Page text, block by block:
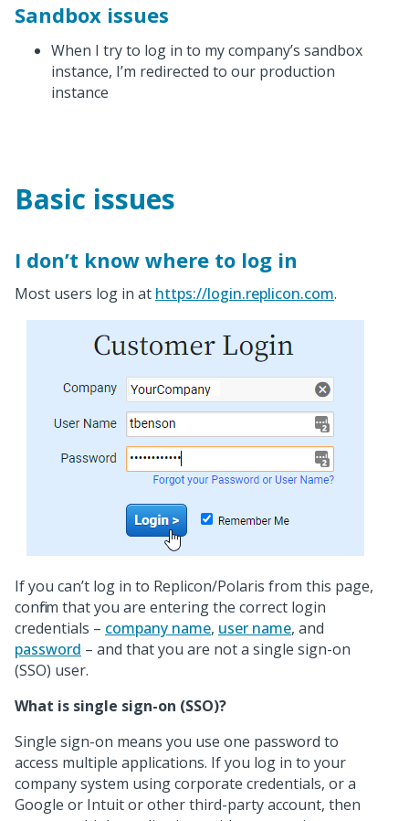
Sandbox issues
When I try to log in to my company’s sandbox
instance, I’m redirected to our production
instance
Basic issues
I don’t know where to log in
Most users log in at https://login.replicon.com.
If you can’t log in to Replicon/Polaris from this page,
confirm that you are entering the correct login
credentials – company name, user name, and
password – and that you are not a single sign-on
(SSO) user.
What is single sign-on (SSO)?
Single sign-on means you use one password to
access multiple applications. If you log in to your
company system using corporate credentials, or a
Google or Intuit or other third-party account, then